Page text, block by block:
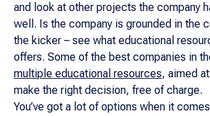
and look at other projects the company
well. Is the company is grounded in the
the kicker – see what educational
offers. Some of the best companies in
multiple educational resources, aimed
make the right decision, free of charge.
You’ve got a lot of options when it